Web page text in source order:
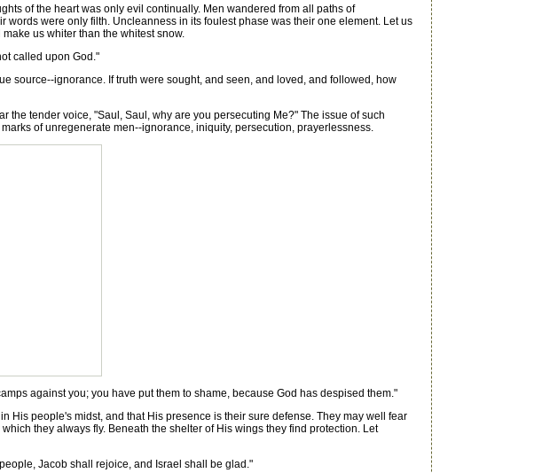
of the heart was only evil continually. Men wandered from all paths of
were only filth. Uncleanness in its foulest phase was their one element. Let us
us whiter than the whitest snow.
called upon God."
ignorance. If truth were sought, and seen, and loved, and followed, how
tender voice, "Saul, Saul, why are you persecuting Me?" The issue of such
of unregenerate men--ignorance, iniquity, persecution, prayerlessness.
against you; you have put them to shame, because God has despised them."
people's midst, and that His presence is their sure defense. They may well fear
they always fly. Beneath the shelter of His wings they find protection. Let
Jacob shall rejoice, and Israel shall be glad."